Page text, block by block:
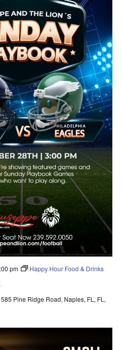
pm Happy Hour Food & Drinks
Pine Ridge Road, Naples, FL, FL,